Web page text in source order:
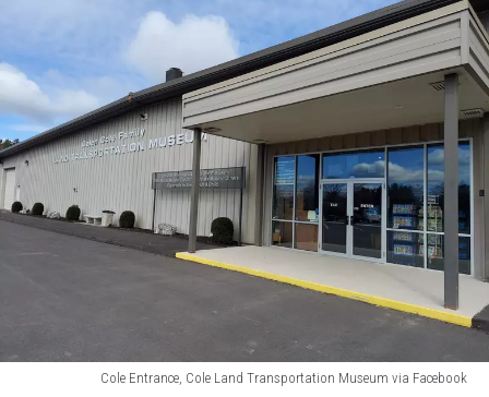
Cole Entrance, Cole Land Transportation Museum via Facebook